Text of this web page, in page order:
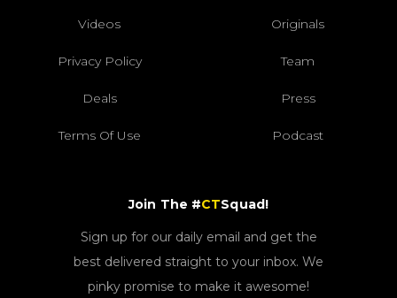
Videos Originals
Privacy Policy Team
Deals Press
Terms Of Use Podcast
Join The #CTSquad!
Sign up for our daily email and get the
best delivered straight to your inbox. We
pinky promise to make it awesome!